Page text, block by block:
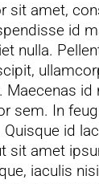
sit amet,
id
nulla.
Maecenas id
sem. In
id
sit amet
iaculis